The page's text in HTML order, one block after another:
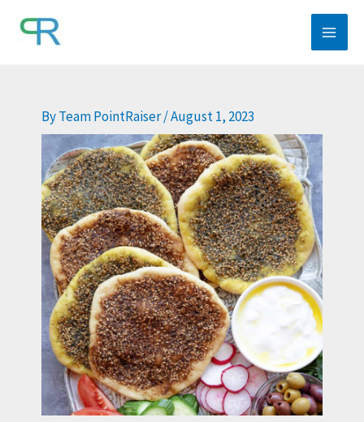
ByTeam PointRaiser/August 1, 2023